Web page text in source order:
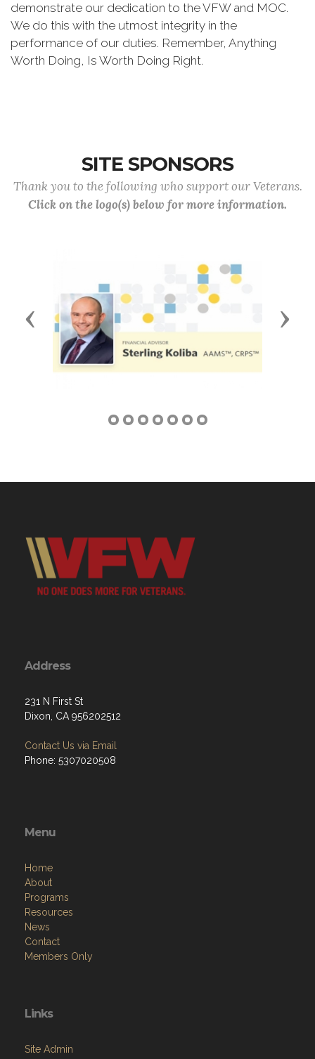
demonstrate our dedication to the VFW and MOC.
We do this with the utmost integrity in the
performance of our duties. Remember, Anything
Worth Doing, Is Worth Doing Right.
SITE SPONSORS
Thank you to the following who support our Veterans.
Click on the logo(s) below for more information.
Previous Next
Address
231 N First St
Dixon, CA 956202512
Contact Us via Email
Phone: 5307020508
Menu
Home
About
Programs
Resources
News
Contact
Members Only
Links
Site Admin